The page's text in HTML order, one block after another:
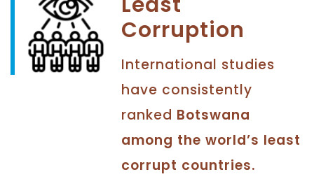
Corruption
International studies
have consistently
ranked Botswana
among the world’s least
corrupt countries.